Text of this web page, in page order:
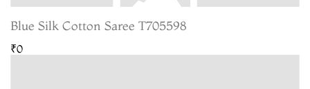
Blue Silk Cotton Saree T705598
₹0